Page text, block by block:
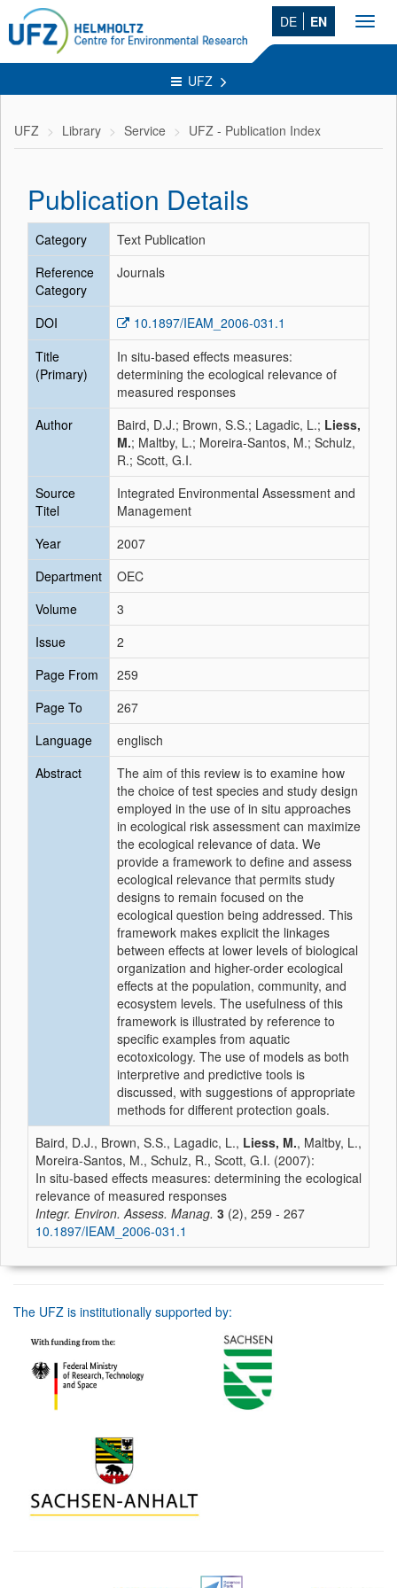
DE EN
UFZ
UFZ Library Service UFZ - Publication Index
Publication Details
Category
Text Publication
Reference
Category
Journals
DOI
10.1897/IEAM_2006-031.1
Title
(Primary)
In situ-based effects measures:
determining the ecological relevance of
measured responses
Author
Baird, D.J.; Brown, S.S.; Lagadic, L.; Liess,
M.; Maltby, L.; Moreira-Santos, M.; Schulz,
R.; Scott, G.I.
Source
Titel
Integrated Environmental Assessment and
Management
Year
2007
Department
OEC
Volume
3
Issue
2
Page From
259
Page To
267
Language
englisch
Abstract
The aim of this review is to examine how
the choice of test species and study design
employed in the use of in situ approaches
in ecological risk assessment can maximize
the ecological relevance of data. We
provide a framework to define and assess
ecological relevance that permits study
designs to remain focused on the
ecological question being addressed. This
framework makes explicit the linkages
between effects at lower levels of biological
organization and higher-order ecological
effects at the population, community, and
ecosystem levels. The usefulness of this
framework is illustrated by reference to
specific examples from aquatic
ecotoxicology. The use of models as both
interpretive and predictive tools is
discussed, with suggestions of appropriate
methods for different protection goals.
Baird, D.J., Brown, S.S., Lagadic, L., Liess, M., Maltby, L.,
Moreira-Santos, M., Schulz, R., Scott, G.I. (2007):
In situ-based effects measures: determining the ecological
relevance of measured responses
Integr. Environ. Assess. Manag. 3 (2), 259 - 267
10.1897/IEAM_2006-031.1
The UFZ is institutionally supported by: